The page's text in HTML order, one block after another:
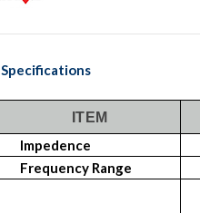
Specifications
ITEM
Impedence
Frequency Range